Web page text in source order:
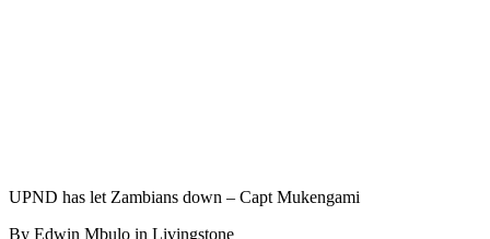
UPND has let Zambians down – Capt Mukengami
By Edwin Mbulo in Livingstone